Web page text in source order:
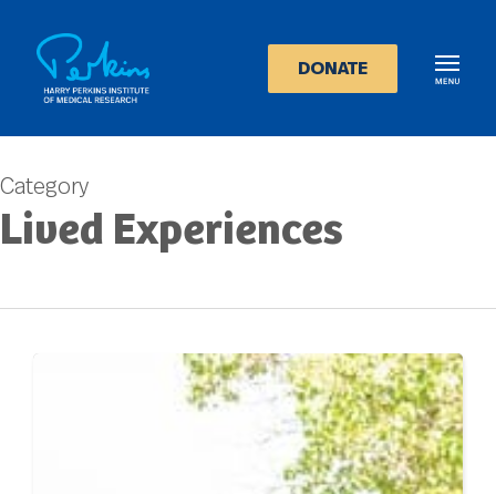
content
DONATE
Category
Lived Experiences